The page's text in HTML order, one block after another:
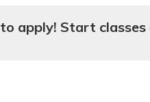
apply! Start classes